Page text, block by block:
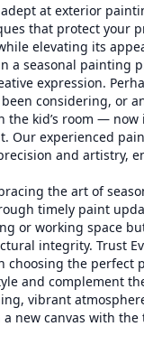
adept at exterior
that protect your
elevating its
a seasonal painting
expression.
been considering, or
the kid’s room — now
Our experienced
and artistry,
the art of
timely paint
or working space
integrity. Trust
choosing the perfect
and complement
vibrant
a new canvas with